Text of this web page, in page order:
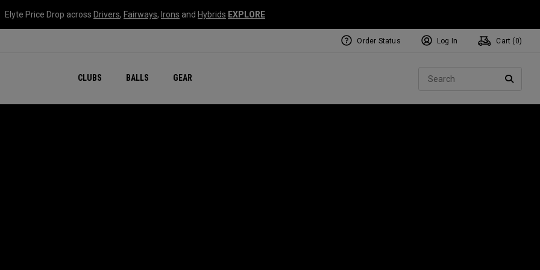
Elyte Price Drop across Drivers, Fairways, Irons and Hybrids EXPLORE
CLUBS BALLS GEAR
Order Status Log In Cart ( 0)